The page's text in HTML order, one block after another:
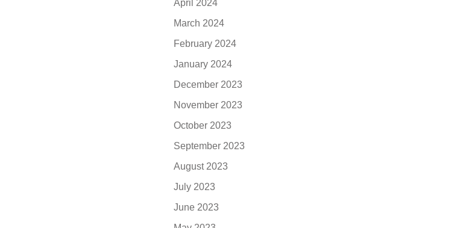
April 2024
March 2024
February 2024
January 2024
December 2023
November 2023
October 2023
September 2023
August 2023
July 2023
June 2023